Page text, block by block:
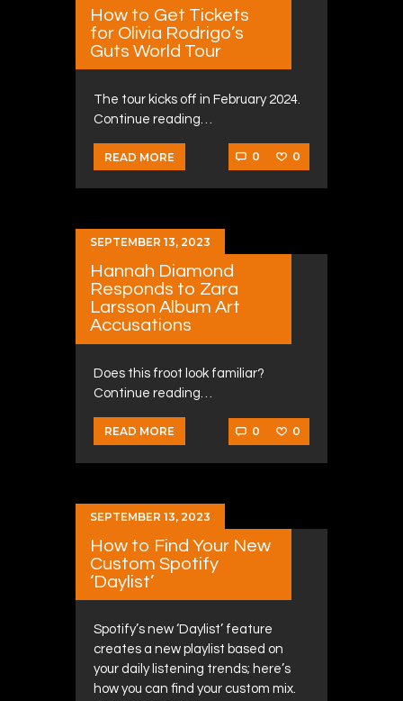
How to Get Tickets
for Olivia Rodrigo’s
Guts World Tour
The tour kicks off in February 2024.
Continue reading…
READ MORE 0 0
SEPTEMBER 13, 2023
Hannah Diamond
Responds to Zara
Larsson Album Art
Accusations
Does this froot look familiar?
Continue reading…
READ MORE 0 0
SEPTEMBER 13, 2023
How to Find Your New
Custom Spotify
‘Daylist’
Spotify’s new ‘Daylist’ feature
creates a new playlist based on
your daily listening trends; here’s
how you can find your custom mix.